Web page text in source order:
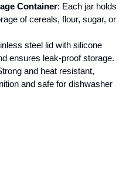
Container: Each jar holds
of cereals, flour, sugar, or
steel lid with silicone
ensures leak-proof storage.
and heat resistant,
and safe for dishwasher